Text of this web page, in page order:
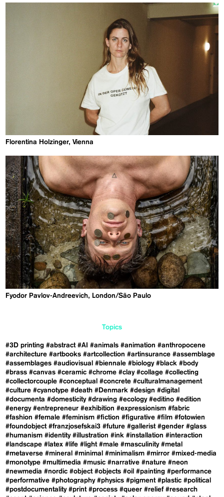
Florentina Holzinger, Vienna
​Fyodor Pavlov-Andreevich, London/São Paulo
Topics
#3D printing #abstract #AI #animals #animation #anthropocene
#architecture #artbooks #artcollection #artinsurance #assemblage
#assemblages #audiovisual #biennale #biology #black #body
#brass #canvas #ceramic #chrome #clay #collage #collecting
#collectorcouple #conceptual #concrete #culturalmanagement
#culture #cyanotype #death #Denmark #design #digital
#documenta #domesticity #drawing #ecology #editino #edition
#energy #entrepreneur #exhibition #expressionism #fabric
#fashion #female #feminism #fiction #figurative #film #fotowien
#foundobject #franzjosefskai3 #future #gallerist #gender #glass
#humanism #identity #illustration #ink #installation #interaction
#landscape #latex #life #light #male #masculinity #metal
#metaverse #mineral #minimal #minimalism #mirror #mixed-media
#monotype #multimedia #music #narrative #nature #neon
#newmedia #nordic #object #objects #oil #painting #performance
#performative #photography #physics #pigment #plastic #political
#postdocumentality #print #process #queer #relief #research